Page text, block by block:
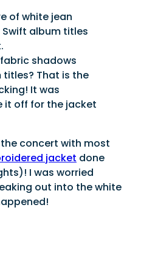
shadows
That is the
It was
it off for the jacket
concert with most
jacket done
I was worried
out into the white